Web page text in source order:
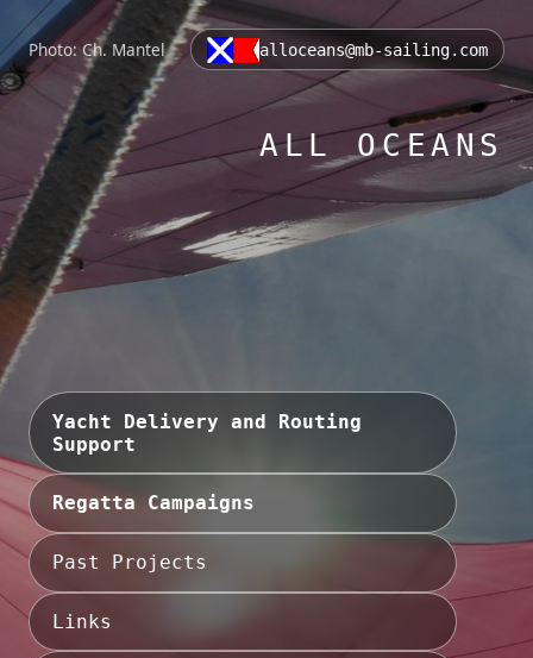
Photo: Ch. Mantel alloceans@mb-sailing.com
ALL OCEANS
Yacht Delivery and Routing
Support
Regatta Campaigns
Past Projects
Links